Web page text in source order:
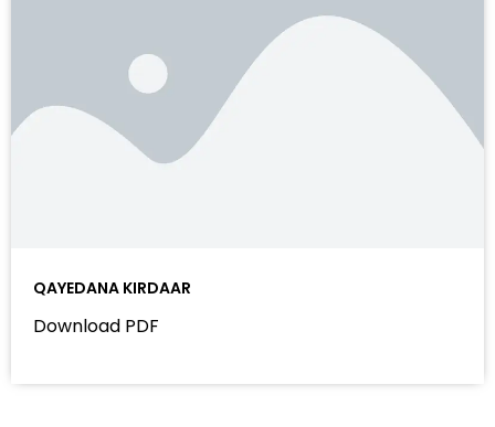
QAYEDANA KIRDAAR
Download PDF